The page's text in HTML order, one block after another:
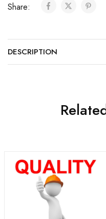
Share:
DESCRIPTION